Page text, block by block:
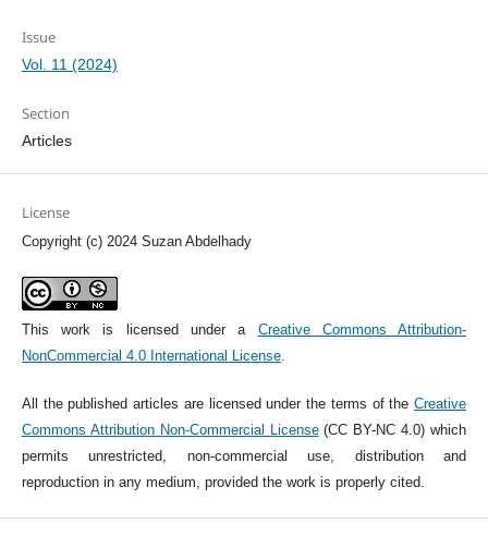
Issue
Vol. 11 (2024)
Section
Articles
License
Copyright (c) 2024 Suzan Abdelhady
This work is licensed under a Creative Commons Attribution-
NonCommercial 4.0 International License.
All the published articles are licensed under the terms of theCreative
Commons Attribution Non-Commercial License(CC BY-NC 4.0) which
permits unrestricted, non-commercial use, distribution and
reproduction in any medium, provided the work is properly cited.